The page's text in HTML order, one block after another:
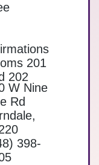
201
202
W Nine
Rd
,
398-